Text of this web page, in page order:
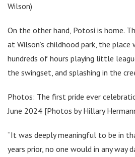
Wilson)
On the other hand, Potosi is home.
at Wilson’s childhood park, the place
hundreds of hours playing little
the swingset, and splashing in the
Photos: The first pride ever
June 2024 [Photos by Hillary
“It was deeply meaningful to be in
years prior, no one would in any way